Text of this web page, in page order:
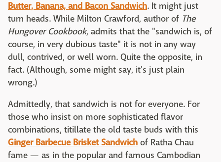
Butter, Banana, and Bacon Sandwich. It might just
turn heads. While Milton Crawford, author of The
Hungover Cookbook, admits that the "sandwich is, of
course, in very dubious taste" it is not in any way
dull, contrived, or well worn. Quite the opposite, in
fact. (Although, some might say, it's just plain
wrong.)
Admittedly, that sandwich is not for everyone. For
those who insist on more sophisticated flavor
combinations, titillate the old taste buds with this
Ginger Barbecue Brisket Sandwich of Ratha Chau
fame — as in the popular and famous Cambodian